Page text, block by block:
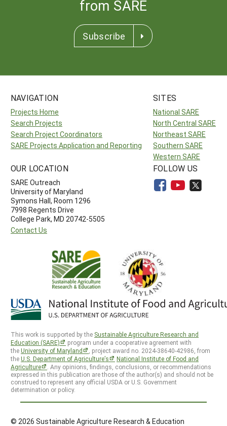
from SARE
Subscribe
NAVIGATION
Projects Home
Search Projects
Search Project Coordinators
SARE Projects Application and Reporting
SITES
National SARE
North Central SARE
Northeast SARE
Southern SARE
Western SARE
OUR LOCATION
SARE Outreach
University of Maryland
Symons Hall, Room 1296
7998 Regents Drive
College Park, MD 20742-5505
Contact Us
FOLLOW US
This work is supported by the Sustainable Agriculture Research and
Education (SARE)
program under a cooperative agreement with
theUniversity of Maryland
, project award no. 2024-38640-42986, from
theU.S. Department of Agriculture’s
National Institute of Food and
Agriculture
. Any opinions, findings, conclusions, or recommendations
expressed in this publication are those of the author(s) and should not be
construed to represent any official USDA or U.S. Government
determination or policy.
© 2026 Sustainable Agriculture Research & Education